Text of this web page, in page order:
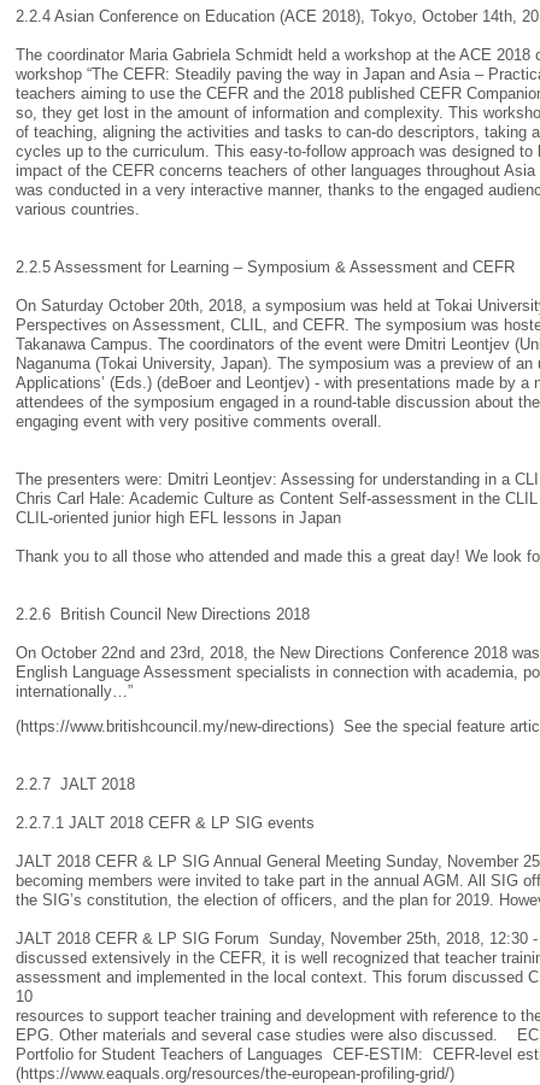
2.2.4 Asian Conference on Education (ACE 2018), Tokyo, October 14th,
The coordinator Maria Gabriela Schmidt held a workshop at the ACE
workshop “The CEFR: Steadily paving the way in Japan and Asia –
teachers aiming to use the CEFR and the 2018 published CEFR
so, they get lost in the amount of information and complexity. This
of teaching, aligning the activities and tasks to can-do descriptors, taking
cycles up to the curriculum. This easy-to-follow approach was designed
impact of the CEFR concerns teachers of other languages throughout
was conducted in a very interactive manner, thanks to the engaged
various countries.
2.2.5 Assessment for Learning – Symposium & Assessment and CEFR
On Saturday October 20th, 2018, a symposium was held at Tokai
Perspectives on Assessment, CLIL, and CEFR. The symposium was
Takanawa Campus. The coordinators of the event were Dmitri Leontjev
Naganuma (Tokai University, Japan). The symposium was a preview of
Applications’ (Eds.) (deBoer and Leontjev) - with presentations made by
attendees of the symposium engaged in a round-table discussion about
engaging event with very positive comments overall.
The presenters were: Dmitri Leontjev: Assessing for understanding in a
Chris Carl Hale: Academic Culture as Content Self-assessment in the
CLIL-oriented junior high EFL lessons in Japan
Thank you to all those who attended and made this a great day! We look
2.2.6 British Council New Directions 2018
On October 22nd and 23rd, 2018, the New Directions Conference 2018
English Language Assessment specialists in connection with academia,
internationally…”
(https://www.britishcouncil.my/new-directions) See the special feature
2.2.7 JALT 2018
2.2.7.1 JALT 2018 CEFR & LP SIG events
JALT 2018 CEFR & LP SIG Annual General Meeting Sunday, November
becoming members were invited to take part in the annual AGM. All SIG
the SIG’s constitution, the election of officers, and the plan for 2019.
JALT 2018 CEFR & LP SIG Forum Sunday, November 25th, 2018, 12:30
discussed extensively in the CEFR, it is well recognized that teacher
assessment and implemented in the local context. This forum discussed
10
resources to support teacher training and development with reference to
EPG. Other materials and several case studies were also discussed.
Portfolio for Student Teachers of Languages CEF-ESTIM: CEFR-level
(https://www.eaquals.org/resources/the-european-profiling-grid/)